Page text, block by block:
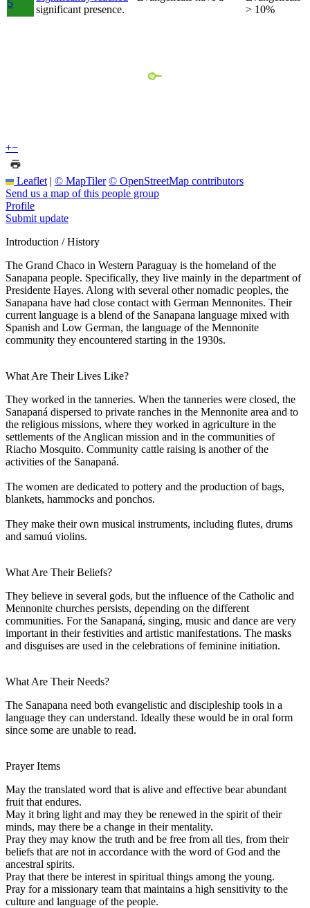
5
significant presence.
> 10%
+−
Leaflet | © MapTiler © OpenStreetMap contributors
Send us a map of this people group
Profile
Submit update
Introduction / History
The Grand Chaco in Western Paraguay is the homeland of the
Sanapana people. Specifically, they live mainly in the department of
Presidente Hayes. Along with several other nomadic peoples, the
Sanapana have had close contact with German Mennonites. Their
current language is a blend of the Sanapana language mixed with
Spanish and Low German, the language of the Mennonite
community they encountered starting in the 1930s.
What Are Their Lives Like?
They worked in the tanneries. When the tanneries were closed, the
Sanapaná dispersed to private ranches in the Mennonite area and to
the religious missions, where they worked in agriculture in the
settlements of the Anglican mission and in the communities of
Riacho Mosquito. Community cattle raising is another of the
activities of the Sanapaná.
The women are dedicated to pottery and the production of bags,
blankets, hammocks and ponchos.
They make their own musical instruments, including flutes, drums
and samuú violins.
What Are Their Beliefs?
They believe in several gods, but the influence of the Catholic and
Mennonite churches persists, depending on the different
communities. For the Sanapaná, singing, music and dance are very
important in their festivities and artistic manifestations. The masks
and disguises are used in the celebrations of feminine initiation.
What Are Their Needs?
The Sanapana need both evangelistic and discipleship tools in a
language they can understand. Ideally these would be in oral form
since some are unable to read.
Prayer Items
May the translated word that is alive and effective bear abundant
fruit that endures.
May it bring light and may they be renewed in the spirit of their
minds, may there be a change in their mentality.
Pray they may know the truth and be free from all ties, from their
beliefs that are not in accordance with the word of God and the
ancestral spirits.
Pray that there be interest in spiritual things among the young.
Pray for a missionary team that maintains a high sensitivity to the
culture and language of the people.